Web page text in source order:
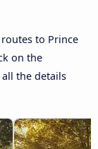
to Prince
on the
the details